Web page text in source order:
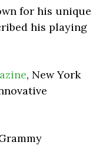
for his unique
his playing
, New York